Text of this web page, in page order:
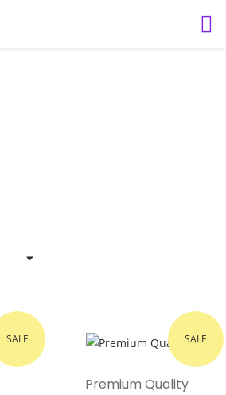
SALE SALE
Premium Quality